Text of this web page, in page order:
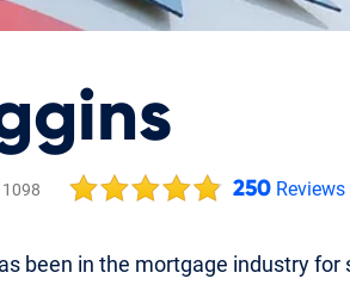
250 Reviews
been in the mortgage industry